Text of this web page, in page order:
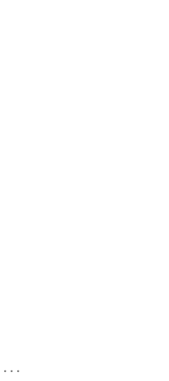
...